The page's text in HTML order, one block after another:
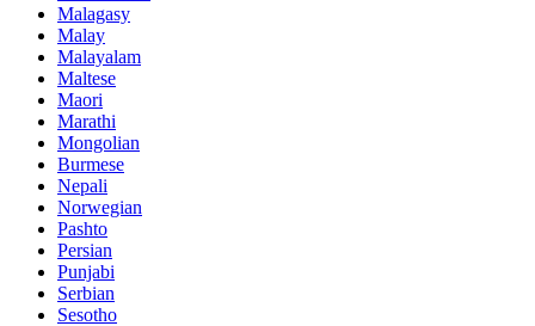
Malagasy
Malay
Malayalam
Maltese
Maori
Marathi
Mongolian
Burmese
Nepali
Norwegian
Pashto
Persian
Punjabi
Serbian
Sesotho